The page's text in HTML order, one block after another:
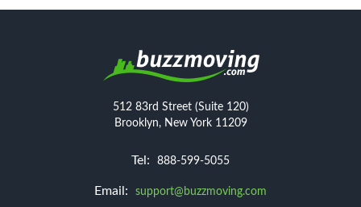
512 83rd Street (Suite 120)
Brooklyn, New York 11209
Tel: 888-599-5055
Email: support@buzzmoving.com